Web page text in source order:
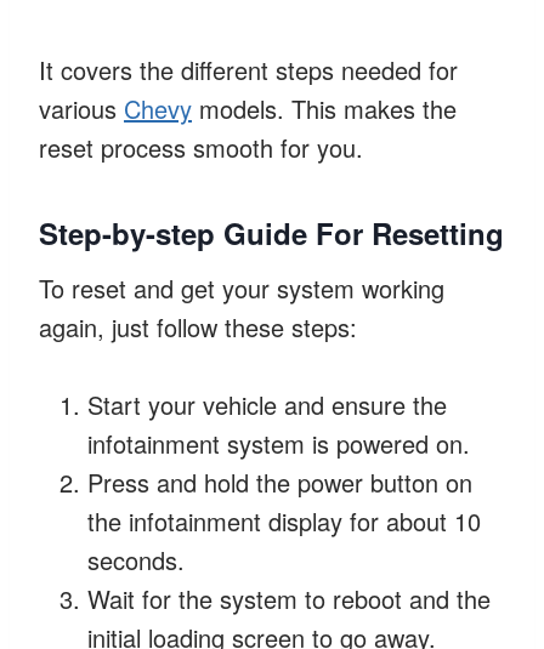
It covers the different steps needed for
various Chevy models. This makes the
reset process smooth for you.
Step-by-step Guide For Resetting
To reset and get your system working
again, just follow these steps:
Start your vehicle and ensure the
infotainment system is powered on.
Press and hold the power button on
the infotainment display for about 10
seconds.
Wait for the system to reboot and the
initial loading screen to go away.